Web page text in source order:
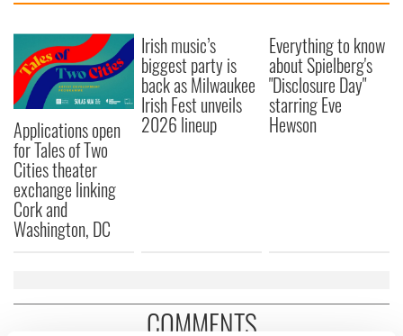
Applications open
for Tales of Two
Cities theater
exchange linking
Cork and
Washington, DC
Irish music’s
biggest party is
back as Milwaukee
Irish Fest unveils
2026 lineup
Everything to know
about Spielberg's
"Disclosure Day"
starring Eve
Hewson
COMMENTS